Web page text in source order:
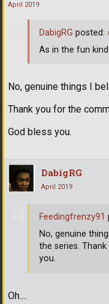
April 2019
No, genuine things I
Thank you for the
God bless you.
DabigRG posted:
As in the fun
DabigRG
April 2019
Oh....
Feedingfrenzy91
No, genuine
the series.
you.